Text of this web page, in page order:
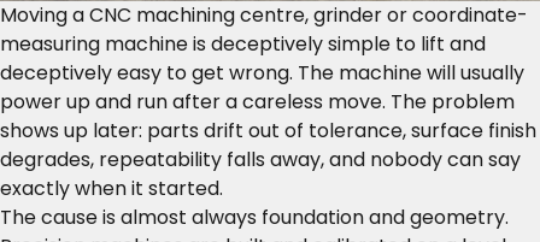
Moving a CNC machining centre, grinder or coordinate-
measuring machine is deceptively simple to lift and
deceptively easy to get wrong. The machine will usually
power up and run after a careless move. The problem
shows up later: parts drift out of tolerance, surface finish
degrades, repeatability falls away, and nobody can say
exactly when it started.
The cause is almost always foundation and geometry.